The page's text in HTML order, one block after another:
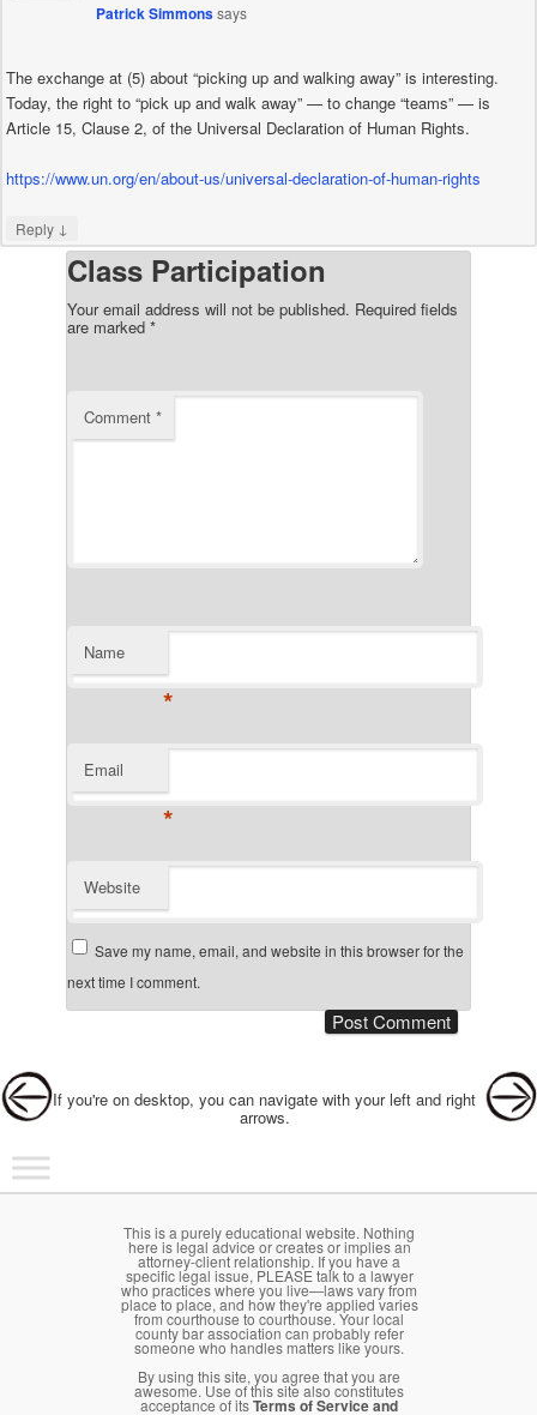
Patrick Simmonssays
The exchange at (5) about “picking up and walking away” is interesting.
Today, the right to “pick up and walk away” — to change “teams” — is
Article 15, Clause 2, of the Universal Declaration of Human Rights.
https://www.un.org/en/about-us/universal-declaration-of-human-rights
Reply ↓
Class Participation
Your email address will not be published. Required fields
are marked *
Comment *
Name
*
Email
*
Website
Save my name, email, and website in this browser for the
next time I comment.
If you're on desktop, you can navigate with your left and right
arrows.
Main menu
Skip to primary content
Skip to secondary content
This is a purely educational website. Nothing
here is legal advice or creates or implies an
attorney-client relationship. If you have a
specific legal issue, PLEASE talk to a lawyer
who practices where you live—laws vary from
place to place, and how they're applied varies
from courthouse to courthouse. Your local
county bar association can probably refer
someone who handles matters like yours.
By using this site, you agree that you are
awesome. Use of this site also constitutes
acceptance of itsTerms of Service and